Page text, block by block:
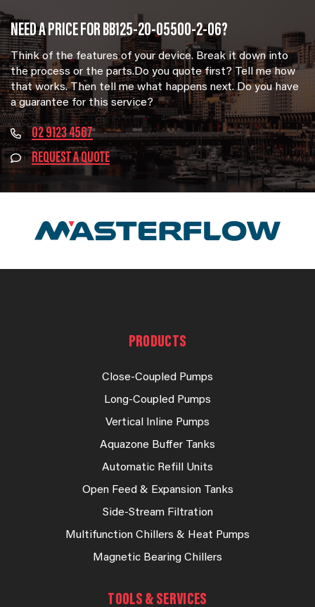
NEED A PRICE FOR BB125-20-05500-2-06?
Think of the features of your device. Break it down into
the process or the parts.Do you quote first? Tell me how
that works. Then tell me what happens next. Do you have
a guarantee for this service?
02 9123 4567
REQUEST A QUOTE
PRODUCTS
Close-Coupled Pumps
Long-Coupled Pumps
Vertical Inline Pumps
Aquazone Buffer Tanks
Automatic Refill Units
Open Feed & Expansion Tanks
Side-Stream Filtration
Multifunction Chillers & Heat Pumps
Magnetic Bearing Chillers
TOOLS & SERVICES